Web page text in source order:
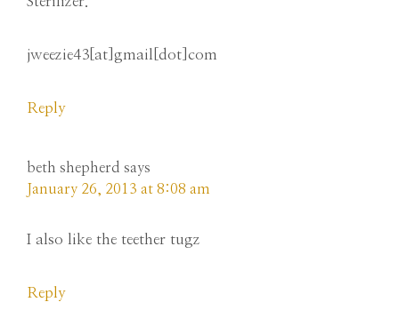
jweezie43[at]gmail[dot]com
Reply
beth shepherd says
January 26, 2013 at 8:08 am
I also like the teether tugz
Reply